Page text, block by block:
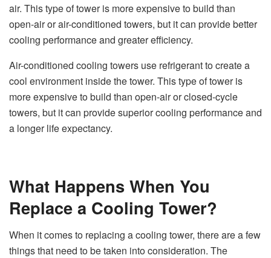
air. This type of tower is more expensive to build than
open-air or air-conditioned towers, but it can provide better
cooling performance and greater efficiency.
Air-conditioned cooling towers use refrigerant to create a
cool environment inside the tower. This type of tower is
more expensive to build than open-air or closed-cycle
towers, but it can provide superior cooling performance and
a longer life expectancy.
What Happens When You
Replace a Cooling Tower?
When it comes to replacing a cooling tower, there are a few
things that need to be taken into consideration. The